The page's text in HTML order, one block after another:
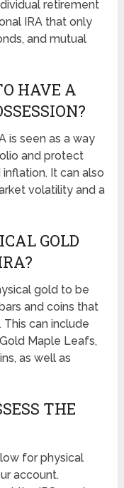
retirement
IRA that only
and mutual
HAVE A
is seen as a way
and protect
It can also
volatility and a
GOLD
gold to be
and coins that
can include
Maple Leafs,
as well as
THE
for physical
account.